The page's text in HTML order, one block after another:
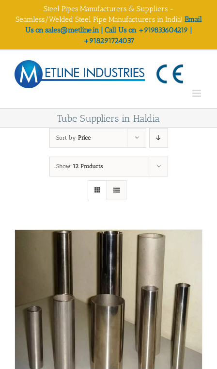
Steel Pipes Manufacturers & Suppliers -
Seamless/Welded Steel Pipe Manufacturers in India! Email
Us on sales@metline.in | Call Us on +919833604219 |
+918291724037
Tube Suppliers in Haldia
Sort by Price
Show 12 Products